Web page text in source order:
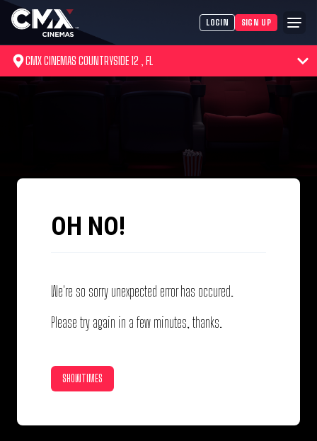
LOGIN SIGN UP
CMX CINEMAS COUNTRYSIDE 12 , FL
OH NO!
We're so sorry unexpected error has occured.
Please try again in a few minutes, thanks.
SHOWTIMES